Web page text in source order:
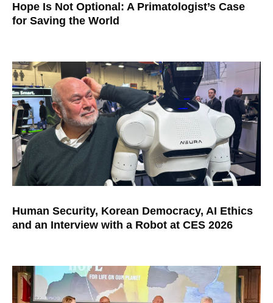
Hope Is Not Optional: A Primatologist’s Case
for Saving the World
Human Security, Korean Democracy, AI Ethics
and an Interview with a Robot at CES 2026